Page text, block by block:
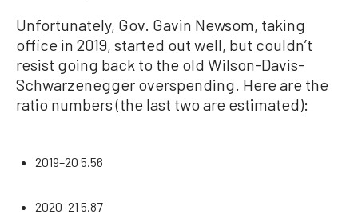
Unfortunately, Gov. Gavin Newsom, taking
office in 2019, started out well, but couldn’t
resist going back to the old Wilson-Davis-
Schwarzenegger overspending. Here are the
ratio numbers (the last two are estimated):
2019–20 5.56
2020–21 5.87